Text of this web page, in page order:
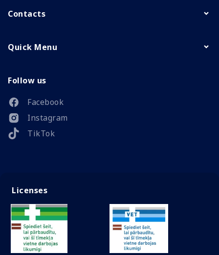
Contacts
Quick Menu
Follow us
Facebook
Instagram
TikTok
Licenses